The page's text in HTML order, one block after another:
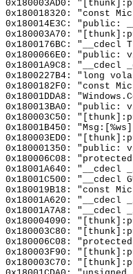
0x180003AD0:
0x180018320: "const
0x180014E3C: "public:
0x180003A70:
0x1800176BC: "__cdecl
0x1800066E0: "public:
0x18001A9C8:
0x1800227B4: "long
0x1800182F0: "const
0x18001DDA8:
0x180013BA0: "public:
0x180003C50:
0x18001B450:
0x180003ED0:
0x180001350: "public:
0x180006C08:
0x18001A640: "__cdecl
0x18001C500: "__cdecl
0x180019B18: "const
0x18001A620: "__cdecl
0x18001A7A8: "__cdecl
0x180004090:
0x180003C80:
0x180006C08:
0x180003F90:
0x180003C70: